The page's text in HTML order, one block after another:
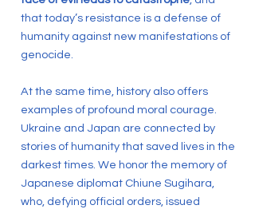
that today’s resistance is a defense of
humanity against new manifestations of
genocide.
At the same time, history also offers
examples of profound moral courage.
Ukraine and Japan are connected by
stories of humanity that saved lives in the
darkest times. We honor the memory of
Japanese diplomat Chiune Sugihara,
who, defying official orders, issued